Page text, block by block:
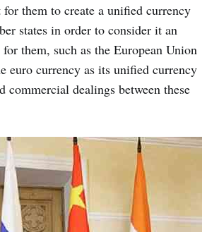
them to create a unified currency
states in order to consider it an
them, such as the European Union
euro currency as its unified currency
commercial dealings between these